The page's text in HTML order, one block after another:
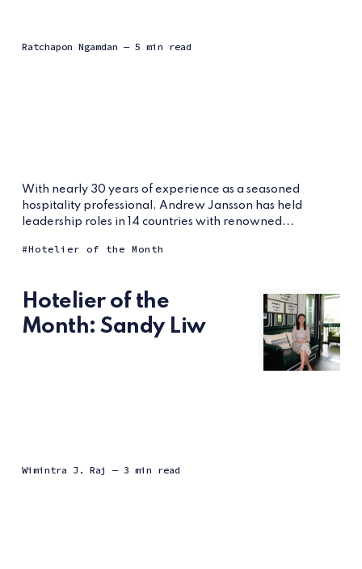
Ratchapon Ngamdan — 5 min read
With nearly 30 years of experience as a seasoned
hospitality professional, Andrew Jansson has held
leadership roles in 14 countries with renowned...
Hotelier of the Month
Hotelier of the
Month: Sandy Liw
Wimintra J. Raj — 3 min read